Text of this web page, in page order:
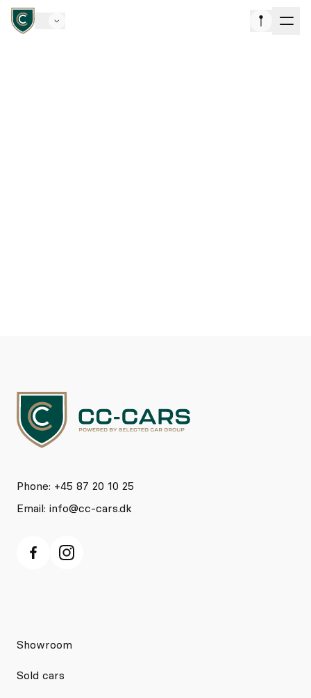
Phone: +45 87 20 10 25
Email: info@cc-cars.dk
Showroom
Sold cars